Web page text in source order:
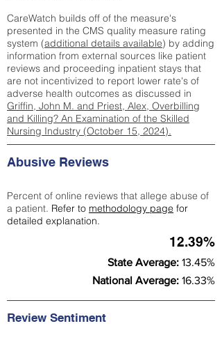
CareWatch builds off of the measure's
presented in the CMS quality measure rating
system (additional details available) by adding
information from external sources like patient
reviews and proceeding inpatient stays that
are not incentivized to report lower rate's of
adverse health outcomes as discussed in
Griffin, John M. and Priest, Alex, Overbilling
and Killing? An Examination of the Skilled
Nursing Industry (October 15, 2024).
Abusive Reviews
Percent of online reviews that allege abuse of
a patient. Refer to methodology page for
detailed explanation.
12.39%
State Average: 13.45%
National Average: 16.33%
Review Sentiment